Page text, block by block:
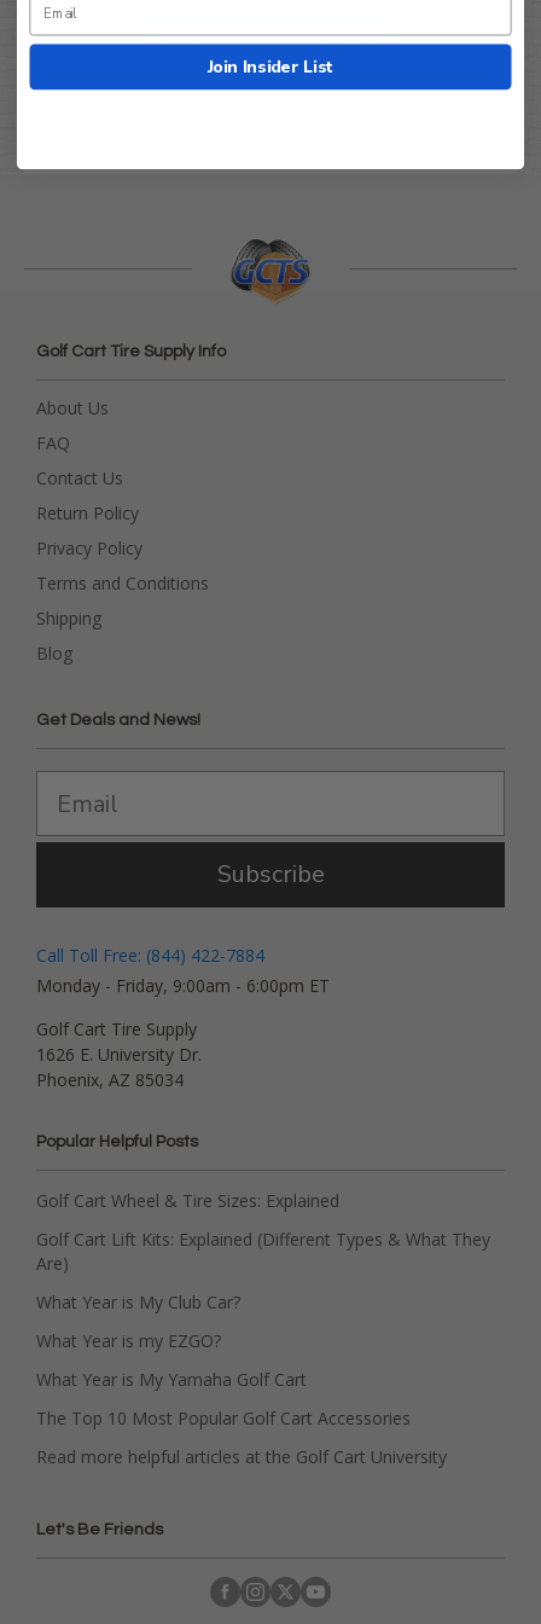
Be the first to write a review!
Golf Cart Tire Supply Info
About Us
FAQ
Contact Us
Return Policy
Privacy Policy
Terms and Conditions
Shipping
Blog
Get Deals and News!
Subscribe
Call Toll Free: (844) 422-7884
Monday - Friday, 9:00am - 6:00pm ET
Golf Cart Tire Supply
1626 E. University Dr.
Phoenix, AZ 85034
Popular Helpful Posts
Golf Cart Wheel & Tire Sizes: Explained
Golf Cart Lift Kits: Explained (Different Types & What They
Are)
What Year is My Club Car?
What Year is my EZGO?
What Year is My Yamaha Golf Cart
The Top 10 Most Popular Golf Cart Accessories
Read more helpful articles at the Golf Cart University
Let's Be Friends
Join Insider List